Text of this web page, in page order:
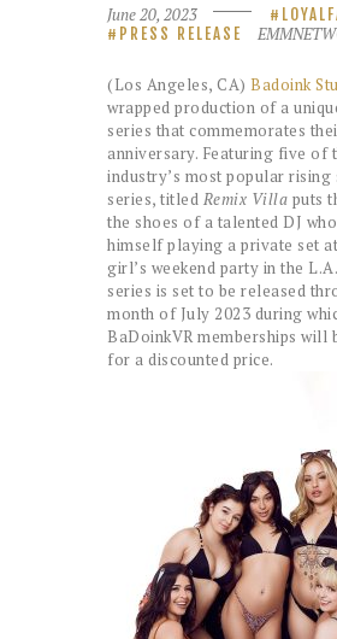
June 20, 2023
PRESS RELEASE
(Los Angeles, CA) Badoink
wrapped production of a
series that commemorates
anniversary. Featuring five of
industry’s most popular rising
series, titled Remix Villa puts
the shoes of a talented DJ
himself playing a private set
girl’s weekend party in the
series is set to be released
month of July 2023 during
BaDoinkVR memberships will
for a discounted price.